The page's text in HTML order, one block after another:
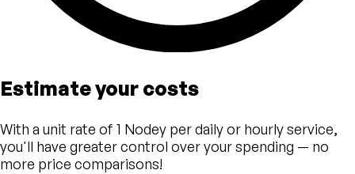
Estimate your costs
With a unit rate of 1 Nodey per daily or hourly service,
you'll have greater control over your spending — no
more price comparisons!